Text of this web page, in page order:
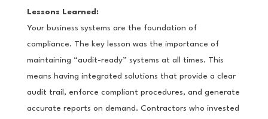
Lessons Learned:
Your business systems are the foundation of
compliance. The key lesson was the importance of
maintaining “audit-ready” systems at all times. This
means having integrated solutions that provide a clear
audit trail, enforce compliant procedures, and generate
accurate reports on demand. Contractors who invested